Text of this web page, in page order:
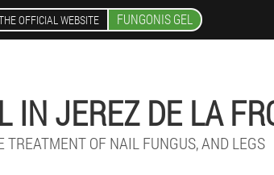
OFFICIAL WEBSITE FUNGONIS GEL
IN JEREZ DE LA
TREATMENT OF NAIL FUNGUS, AND LEGS